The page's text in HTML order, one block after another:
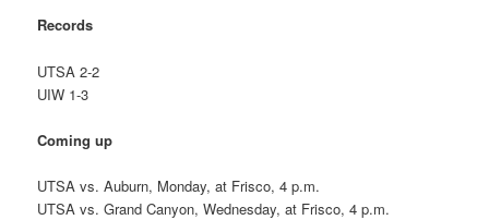
Records
UTSA 2-2
UIW 1-3
Coming up
UTSA vs. Auburn, Monday, at Frisco, 4 p.m.
UTSA vs. Grand Canyon, Wednesday, at Frisco, 4 p.m.